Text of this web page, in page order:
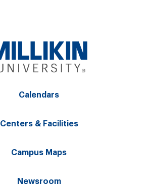
Calendars
Centers & Facilities
Campus Maps
Newsroom